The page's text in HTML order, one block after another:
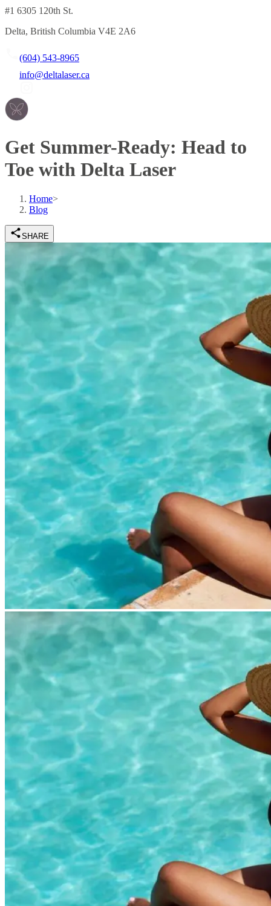
#1 6305 120th St.
Delta, British Columbia V4E 2A6
(604) 543-8965
info@deltalaser.ca
Get Summer-Ready: Head to
Toe with Delta Laser
Home>
Blog
SHARE